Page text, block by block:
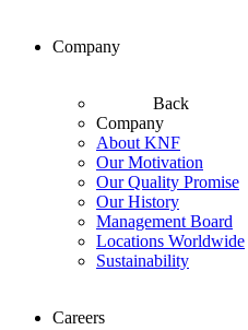
Company
Back
Company
About KNF
Our Motivation
Our Quality Promise
Our History
Management Board
Locations Worldwide
Sustainability
Careers